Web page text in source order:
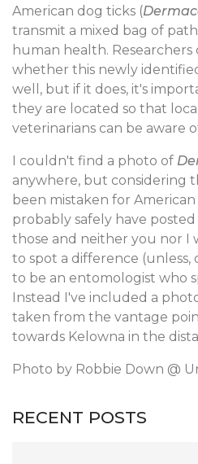
American dog ticks (
transmit a mixed bag of
human health.
whether this newly
well, but if it does, it's
they are located so that
veterinarians can be aware
I couldn't find a photo of
anywhere, but considering
been mistaken for
probably safely have
those and neither you nor I
to spot a difference (unless,
to be an entomologist who
Instead I've included a
taken from the vantage
towards Kelowna in the
Photo by Robbie Down @
RECENT POSTS